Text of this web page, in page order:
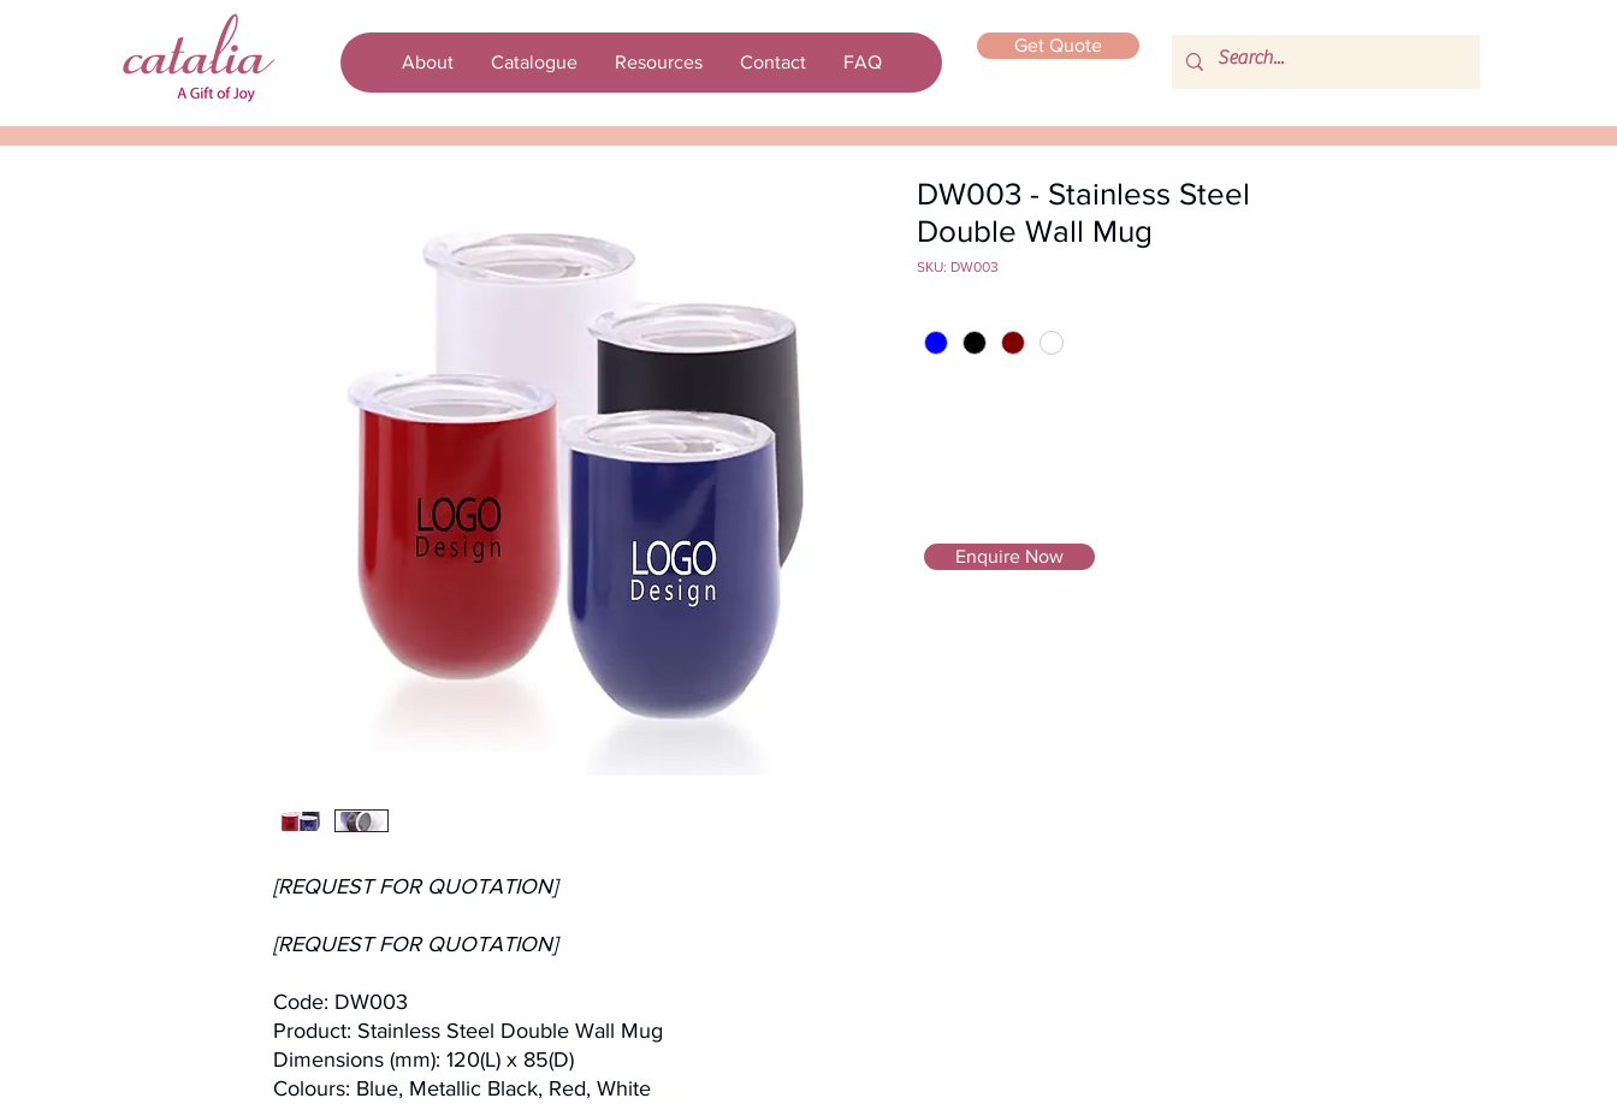
About Catalogue Resources Contact FAQ
Get Quote
[REQUEST FOR QUOTATION]
[REQUEST FOR QUOTATION]
Code: DW003
Product: Stainless Steel Double Wall Mug
Dimensions (mm): 120(L) x 85(D)
Colours: Blue, Metallic Black, Red, White
DW003 - Stainless Steel
Double Wall Mug
SKU: DW003
Enquire Now